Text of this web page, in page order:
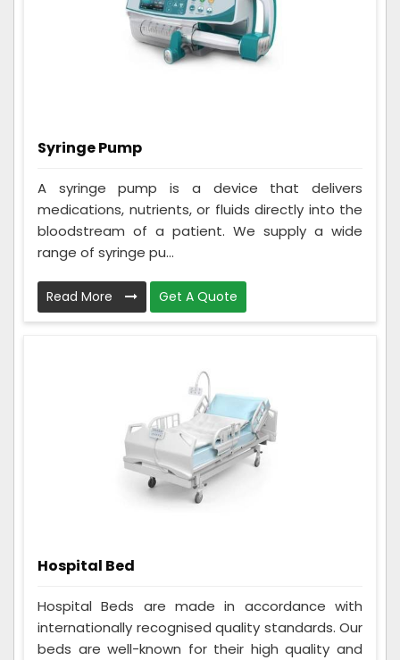
Syringe Pump
A syringe pump is a device that delivers
medications, nutrients, or fluids directly into the
bloodstream of a patient. We supply a wide
range of syringe pu...
Read More Get A Quote
Hospital Bed
Hospital Beds are made in accordance with
internationally recognised quality standards. Our
beds are well-known for their high quality and